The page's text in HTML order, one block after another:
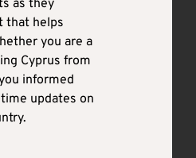
as they
that helps
you are a
Cyprus from
informed
updates on